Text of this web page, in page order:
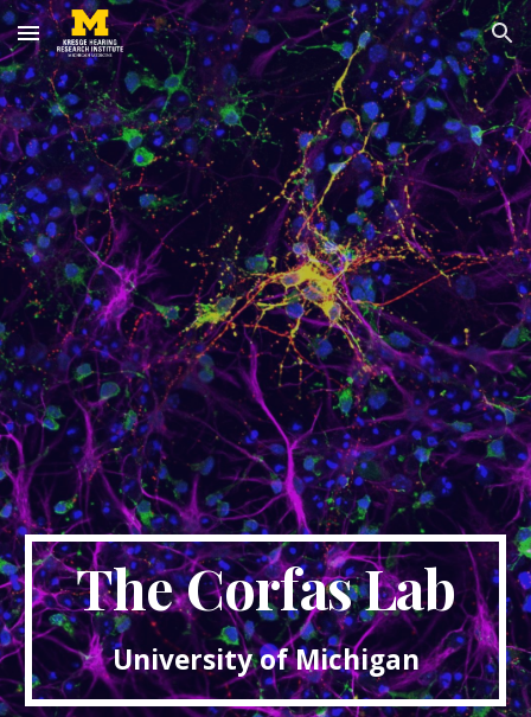
Skip to main content Skip to navigation
The Corfas Lab
University of Michigan